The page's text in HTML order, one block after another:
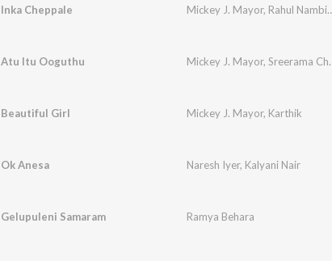
Inka Cheppale Mickey J. Mayor, Rahul Nambiar
Atu Itu Ooguthu Mickey J. Mayor, Sreerama Chandra
Beautiful Girl Mickey J. Mayor, Karthik
Ok Anesa Naresh Iyer, Kalyani Nair
Gelupuleni Samaram Ramya Behara